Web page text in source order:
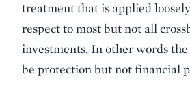
treatment that is applied
respect to most but not all
investments. In other words
be protection but not financial